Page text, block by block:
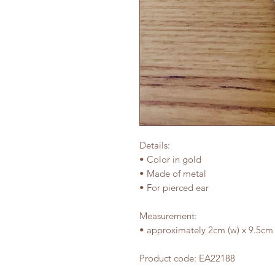
Details:
• Color in gold
• Made of metal
• For pierced ear
Measurement:
• approximately 2cm (w) x 9.5cm
Product code: EA22188